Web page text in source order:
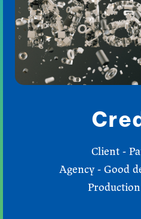
Client -
Agency - Good